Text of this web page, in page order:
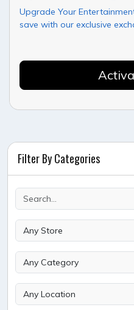
Upgrade Your
save with our exclusive
Filter By Categories